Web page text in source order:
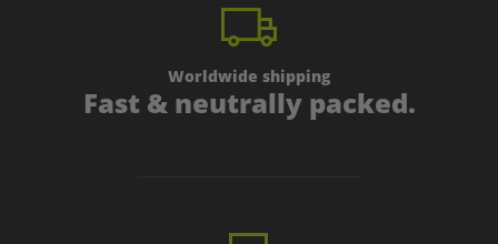
Worldwide shipping
Fast & neutrally packed.